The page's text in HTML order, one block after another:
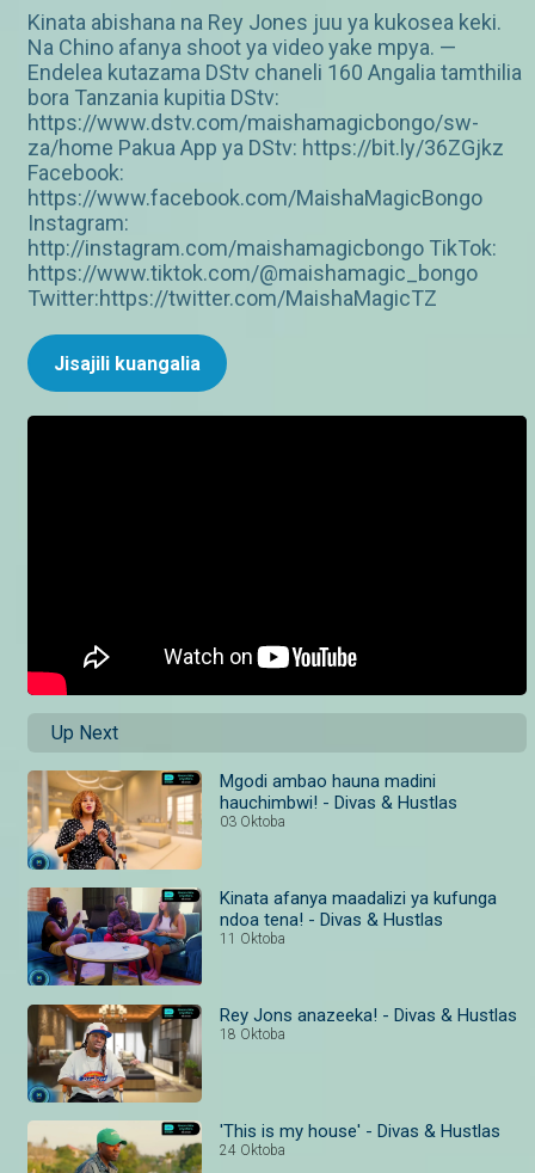
Kinata abishana na Rey Jones juu ya kukosea keki.
Na Chino afanya shoot ya video yake mpya. —
Endelea kutazama DStv chaneli 160 Angalia tamthilia
bora Tanzania kupitia DStv:
https://www.dstv.com/maishamagicbongo/sw-
za/home Pakua App ya DStv: https://bit.ly/36ZGjkz
Facebook:
https://www.facebook.com/MaishaMagicBongo
Instagram:
http://instagram.com/maishamagicbongo TikTok:
https://www.tiktok.com/@maishamagic_bongo
Twitter:https://twitter.com/MaishaMagicTZ
Jisajili kuangalia
Up Next
Mgodi ambao hauna madini
hauchimbwi! - Divas & Hustlas
03 Oktoba
Kinata afanya maadalizi ya kufunga
ndoa tena! - Divas & Hustlas
11 Oktoba
Rey Jons anazeeka! - Divas & Hustlas
18 Oktoba
'This is my house' - Divas & Hustlas
24 Oktoba